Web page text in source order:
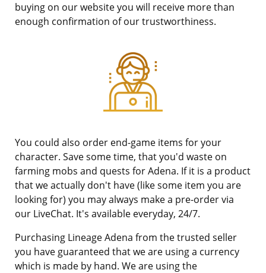
buying on our website you will receive more than
enough confirmation of our trustworthiness.
You could also order end-game items for your
character. Save some time, that you'd waste on
farming mobs and quests for Adena. If it is a product
that we actually don't have (like some item you are
looking for) you may always make a pre-order via
our LiveChat. It's available everyday, 24/7.
Purchasing Lineage Adena from the trusted seller
you have guaranteed that we are using a currency
which is made by hand. We are using the